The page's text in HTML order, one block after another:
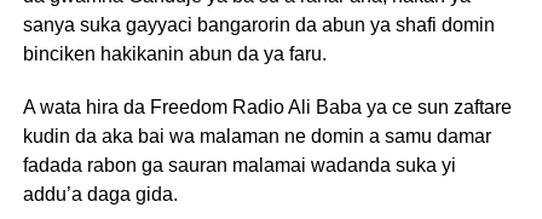
sanya suka gayyaci bangarorin da abun ya shafi domin
binciken hakikanin abun da ya faru.
A wata hira da Freedom Radio Ali Baba ya ce sun zaftare
kudin da aka bai wa malaman ne domin a samu damar
fadada rabon ga sauran malamai wadanda suka yi
addu’a daga gida.